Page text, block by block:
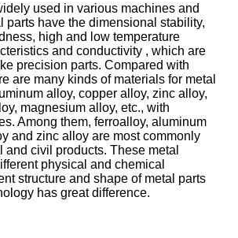
used in various machines and
parts have the dimensional stability,
high and low temperature
and conductivity , which are
precision parts. Compared with
are many kinds of materials for metal
alloy, copper alloy, zinc alloy,
magnesium alloy, etc., with
Among them, ferroalloy, aluminum
and zinc alloy are most commonly
and civil products. These metal
physical and chemical
structure and shape of metal parts
has great difference.